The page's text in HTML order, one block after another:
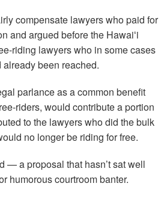
compensate lawyers who paid for
and argued before the Hawaiʻi
riding lawyers who in some cases
been reached.
parlance as a common benefit
riders, would contribute a portion
to the lawyers who did the bulk
no longer be riding for free.
— a proposal that hasn’t sat well
humorous courtroom banter.